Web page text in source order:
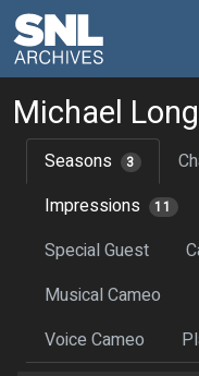
Michael
Seasons 3
Impressions
11
Special Guest
Musical Cameo
Voice Cameo